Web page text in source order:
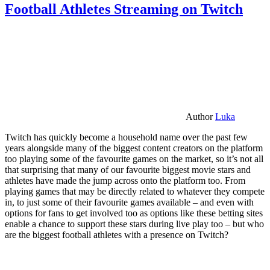
Football Athletes Streaming on Twitch
AuthorLuka
Twitch has quickly become a household name over the past few
years alongside many of the biggest content creators on the platform
too playing some of the favourite games on the market, so it’s not all
that surprising that many of our favourite biggest movie stars and
athletes have made the jump across onto the platform too. From
playing games that may be directly related to whatever they compete
in, to just some of their favourite games available – and even with
options for fans to get involved too as options like these betting sites
enable a chance to support these stars during live play too – but who
are the biggest football athletes with a presence on Twitch?